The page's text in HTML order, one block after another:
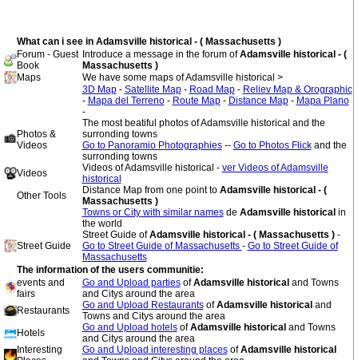
What can i see in Adamsville historical - ( Massachusetts )
Forum - Guest
Book
Introduce a message in the forum ofAdamsville historical - (
Massachusetts )
Maps
We have some maps of Adamsville historical >
3D Map- Satellite Map- Road Map- Reliev Map & Orographic
- Mapa del Terreno- Route Map- Distance Map- Mapa Plano
-
Photos &
Videos
The most beatiful photos of Adamsville historical and the
surronding towns
Go to Panoramio Photographies-- Go to Photos Flickand the
surronding towns
Videos
Videos of Adamsville historical - ver Videos of Adamsville
historical
Other Tools
Distance Map from one point to Adamsville historical - (
Massachusetts )
Towns or City with similar namesde Adamsville historical in
the world
Street Guide
Street Guide ofAdamsville historical - ( Massachusetts ) -
Go to Street Guide of Massachusetts - Go to Street Guide of
Massachusetts
The information of the users communitie:
events and
fairs
Go and Upload partiesofAdamsville historical and Towns
and Citys around the area
Restaurants
Go and Upload RestaurantsofAdamsville historical and
Towns and Citys around the area
Hotels
Go and Upload hotelsofAdamsville historical and Towns
and Citys around the area
Interesting
Go and Upload interesting placesofAdamsville historical